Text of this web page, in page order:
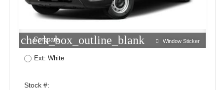
check_box_outline_blank
Compare Window Sticker
Ext: White
Stock #: